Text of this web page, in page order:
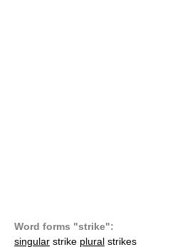
Word forms "strike":
singular strike plural strikes